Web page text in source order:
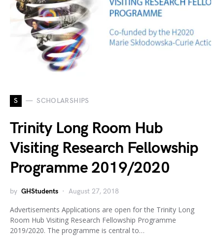
S SCHOLARSHIPS
Trinity Long Room Hub
Visiting Research Fellowship
Programme 2019/2020
by GHStudents August 27, 2018
Advertisements Applications are open for the Trinity Long
Room Hub Visiting Research Fellowship Programme
2019/2020. The programme is central to…